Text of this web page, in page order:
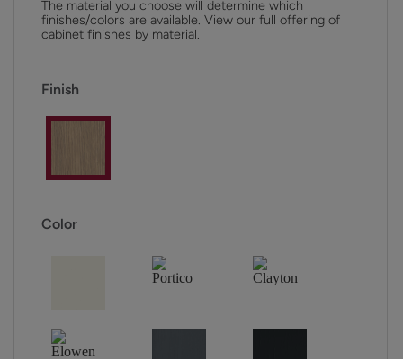
The material you choose will determine which
finishes/colors are available. View our full offering of
cabinet finishes by material.
Finish
Color